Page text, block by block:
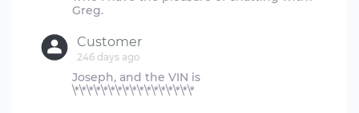
Customer
246 days ago
Joseph, and the VIN is